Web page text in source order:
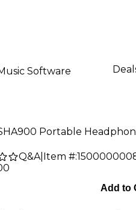
Software
Portable
Q&A| Item #:
Add to